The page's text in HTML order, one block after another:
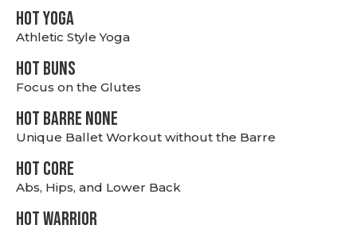
HOT YOGA
Athletic Style Yoga
HOT BUNS
Focus on the Glutes
HOT BARRE NONE
Unique Ballet Workout without the Barre
HOT CORE
Abs, Hips, and Lower Back
HOT WARRIOR